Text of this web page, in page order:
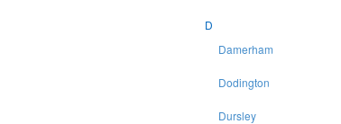
D
Damerham
Dodington
Dursley